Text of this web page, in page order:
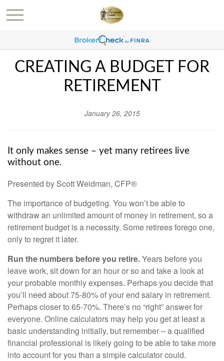
CREATING A BUDGET FOR
RETIREMENT
January 26, 2015
It only makes sense – yet many retirees live
without one.
Presented by Scott Weidman, CFP®
The importance of budgeting. You won’t be able to
withdraw an unlimited amount of money in retirement, so a
retirement budget is a necessity. Some retirees forego one,
only to regret it later.
Run the numbers before you retire.Years before you
leave work, sit down for an hour or so and take a look at
your probable monthly expenses. Perhaps you decide that
you’ll need about 75-80% of your end salary in retirement.
Perhaps closer to 65-70%. There’s no “right” answer for
everyone. Online calculators may help you get at least a
basic understanding initially, but remember – a qualified
financial professional is likely going to be able to take more
into account for you than a simple calculator could.